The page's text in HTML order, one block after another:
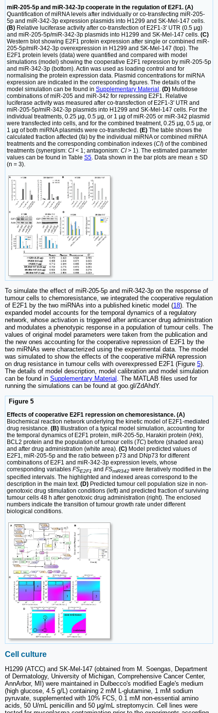
miR-205-5p and miR-342-3p cooperate in the regulation of E2F1. (A)
Quantification of miRNA levels after individually or co-transfecting miR-205-
5p and miR-342-3p expression plasmids into H1299 and SK-Mel-147 cells.
(B) Relative luciferase activity after co-transfection of E2F1-3' UTR (0.5 μg)
and miR-205-5p/miR-342-3p plasmids into H1299 and SK-Mel-147 cells. (C)
Western blot showing E2F1 protein expression after single or combined miR-
205-5p/miR-342-3p overexpression in H1299 and SK-Mel-147 (top). The
E2F1 protein levels (data) were quantified and compared with model
simulations (model) showing the cooperative E2F1 repression by miR-205-5p
and miR-342-3p (bottom). Actin was used as loading control and for
normalising the protein expression data. Plasmid concentrations for miRNA
expression are indicated in the corresponding figures. The details of the
model simulation can be found in Supplementary Material . (D) Multidose
combinations of miR-205 and miR-342 for repressing E2F1. Relative
luciferase activity was measured after co-transfection of E2F1-3' UTR and
miR-205-5p/miR-342-3p plasmids into H1299 and SK-Mel-147 cells. For the
individual treatments, 0.25 µg, 0.5 µg, or 1 µg of miR-205 or miR-342 plasmid
were transfected into cells, and for the combined treatment, 0.25 µg, 0.5 µg, or
1 µg of both miRNA plasmids were co-transfected. (E) The table shows the
calculated fraction affected (fa) by the individual miRNA or combined miRNA
treatments and the corresponding combination indexes (CI) of the combined
treatments (synergism: CI< 1; antagonism: CI> 1). The estimated parameter
values can be found in Table S5. Data shown in the bar plots are mean ± SD
(n = 3).
To simulate the effect of miR-205-5p and miR-342-3p on the response of
tumour cells to chemoresistance, we integrated the cooperative regulation
of E2F1 by the two miRNAs into a published kinetic model (18). The
expanded model accounts for the temporal dynamics of a regulatory
network, whose activation is triggered after anticancer drug administration
and modulates a phenotypic response in a population of tumour cells. The
values of original model parameters were taken from the publication and
the new ones accounting for the cooperative repression of E2F1 by the
two miRNAs were characterized using the experimental data. The model
was simulated to show the effects of the cooperative miRNA repression
on drug resistance in tumour cells with overexpressed E2F1 (Figure 5).
The details of model description, model calibration and model simulation
can be found in Supplementary Material . The MATLAB files used for
running the simulations can be found at goo.gl/ZdAhdY.
Figure 5
Effects of cooperative E2F1 repression on chemoresistance. (A)
Biochemical reaction network underlying the kinetic model of E2F1-mediated
drug resistance. (B) Illustration of a typical model simulation, accounting for
the temporal dynamics of E2F1 protein, miR-205-5p, Harakiri protein (Hrk),
BCL2 protein and the population of tumour cells (TC) before (shaded area)
and after drug administration (white area). (C) Model predicted values of
E2F1, miR-205-5p and the ratio between p73 and DNp73 for different
combinations of E2F1 and miR-342-3p expression levels, whose
corresponding variables FSE2F1 and FSmiR342 were iteratively modified in the
specified intervals. The highlighted and indexed areas correspond to the
description in the main text. (D) Predicted tumour cell population size in non-
genotoxic drug stimulation conditions (left) and predicted fraction of surviving
tumour cells 48 h after genotoxic drug administration (right). The enclosed
numbers indicate the transition of tumour growth rate under different
biological conditions.
Cell culture
H1299 (ATCC) and SK-Mel-147 (obtained from M. Soengas, Department
of Dermatology, University of Michigan, Comprehensive Cancer Center,
AnnArbor, MI) were maintained in Dulbecco's modified Eagle's medium
(high glucose, 4.5 g/L) containing 2 mM L-glutamine, 1 mM sodium
pyruvate, supplemented with 10% FCS, 0.1 mM non-essential amino
acids, 50 U/mL penicillin and 50 μg/mL streptomycin. Cell lines were